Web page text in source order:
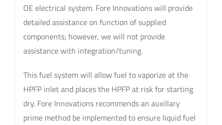
OE electrical system. Fore Innovations will provide
detailed assistance on function of supplied
components; however, we will not provide
assistance with integration/tuning.
This fuel system will allow fuel to vaporize at the
HPFP inlet and places the HPFP at risk for starting
dry. Fore Innovations recommends an auxillary
prime method be implemented to ensure liquid fuel